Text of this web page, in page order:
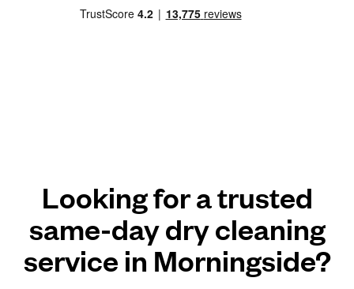
Looking for a trusted
same-day dry cleaning
service in Morningside?